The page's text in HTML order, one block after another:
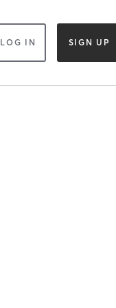
LOG IN SIGN UP